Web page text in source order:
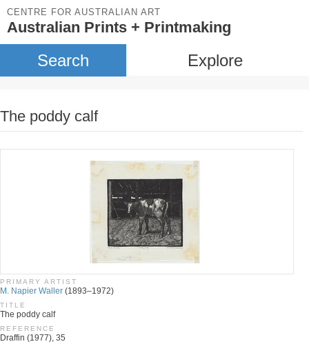
CENTRE FOR AUSTRALIAN ART
Australian Prints + Printmaking
Search Explore
The poddy calf
PRIMARY ARTIST
M. Napier Waller (1893–1972)
TITLE
The poddy calf
REFERENCE
Draffin (1977), 35